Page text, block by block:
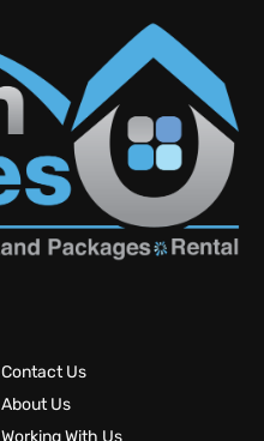
Contact Us
About Us
Working With Us